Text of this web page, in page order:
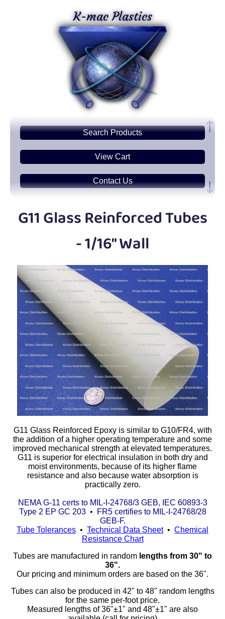
K-mac Plastics
SearchProducts
View Cart
Contact Us
Plastic
Plastic
PlasticTubes
Plastic U-Channels
Plastic
Plastic Discs
PlasticBalls
Tube Caps/ Plugs
Eye-Bolts
G11 Glass Reinforced Tubes
- 1/16" Wall
G11 Glass Reinforced Epoxy is similar to G10/FR4, with
the addition of a higher operating temperature and some
improved mechanical strength at elevated temperatures.
G11 is superior for electrical insulation in both dry and
moist environments, because of its higher flame
resistance and also because water absorption is
practically zero.
NEMA G-11 certs to MIL-I-24768/3 GEB, IEC 60893-3
Type 2 EP GC 203 • FR5 certifies to MIL-I-24768/28
GEB-F.
Tube Tolerances • Technical Data Sheet• Chemical
Resistance Chart
Tubes are manufactured in random lengths from 30" to
36".
Our pricing and minimum orders are based on the 36".
Tubes can also be produced in 42" to 48" random lengths
for the same per-foot price.
Measured lengths of 36"±1" and 48"±1" are also